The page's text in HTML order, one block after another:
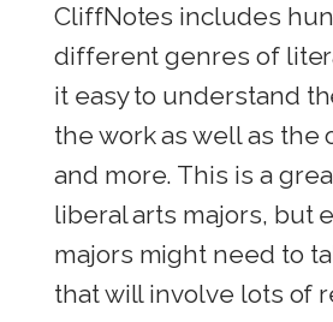
CliffNotes includes
different genres of
it easy to understand
the work as well as the
and more. This is a
liberal arts majors, but
majors might need to
that will involve lots of